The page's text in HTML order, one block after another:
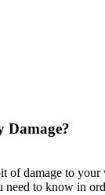
Damage?
of damage to
to know in